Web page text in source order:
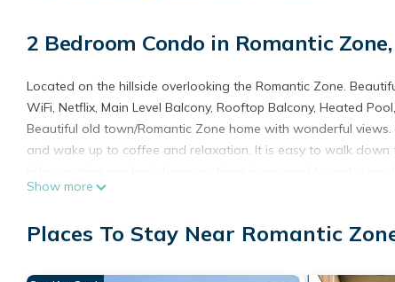
2 Bedroom Condo in Romantic
Located on the hillside overlooking the Romantic Zone.
WiFi, Netflix, Main Level Balcony, Rooftop Balcony, Heated
Beautiful old town/Romantic Zone home with wonderful
and wake up to coffee and relaxation. It is easy to walk down
rental Condo has 2 Bedrooms and 2 Bathrooms to make you
Check to see if this Condo has the amenities you need and a
Show more
Places To Stay Near Romantic